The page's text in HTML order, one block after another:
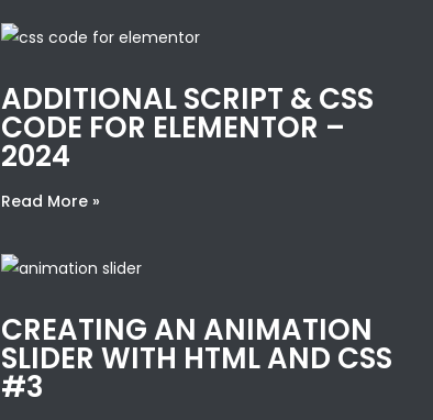
ADDITIONAL SCRIPT & CSS
CODE FOR ELEMENTOR –
2024
Read More »
CREATING AN ANIMATION
SLIDER WITH HTML AND CSS
#3